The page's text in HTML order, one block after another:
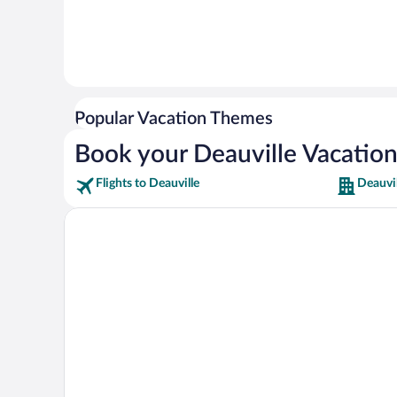
Popular Vacation Themes
Book your Deauville Vacation
Flights to Deauville